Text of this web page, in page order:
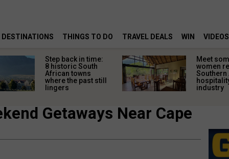
DESTINATIONS THINGS TO DO TRAVEL DEALS WIN VIDEOS
Step back in time:
8 historic South
African towns
where the past still
lingers
Meet
women
Southern
industry
Getaways Near Cape